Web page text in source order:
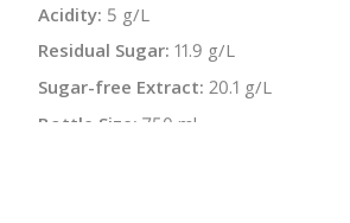
Acidity: 5 g/L
Residual Sugar: 11.9 g/L
Sugar-free Extract: 20.1 g/L
Bottle Size: 750 ml